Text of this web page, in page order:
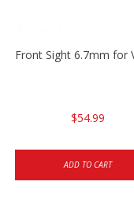
Front Sight 6.7mm for
$54.99
ADD TO CART